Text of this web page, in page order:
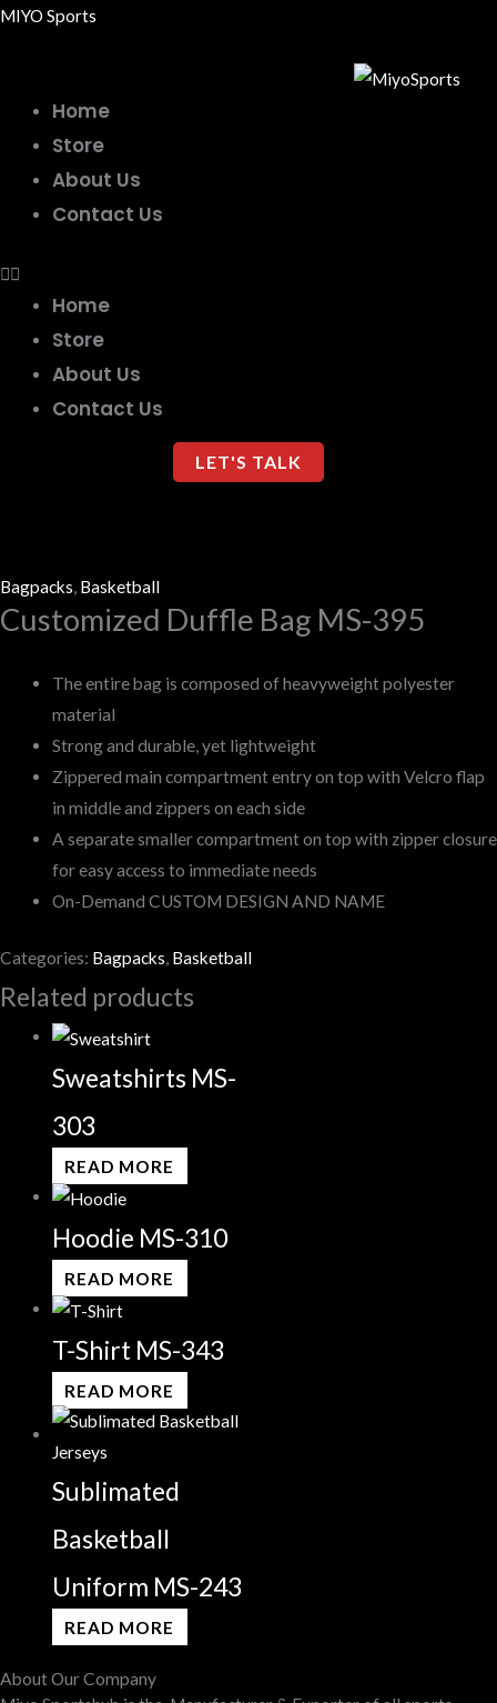
Skip
MIYO Sports
Home
Store
About Us
Contact Us
Home
Store
About Us
Contact Us
LET'S TALK
Bagpacks, Basketball
Customized Duffle Bag MS-395
The entire bag is composed of heavyweight polyester
material
Strong and durable, yet lightweight
Zippered main compartment entry on top with Velcro flap
in middle and zippers on each side
A separate smaller compartment on top with zipper closure
for easy access to immediate needs
On-Demand CUSTOM DESIGN AND NAME
Categories: Bagpacks, Basketball
Related products
Sweatshirts MS-
303
READ MORE
Hoodie MS-310
READ MORE
T-Shirt MS-343
READ MORE
Sublimated
Basketball
Uniform MS-243
READ MORE
About Our Company